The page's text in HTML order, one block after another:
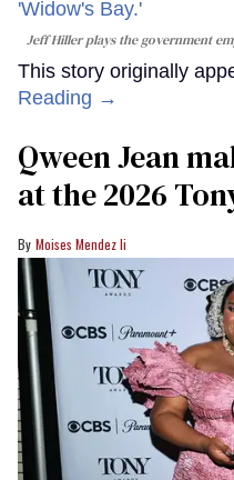
Jeff Hiller plays the government
This story originally
Reading →
Qween Jean
at the 2026
Moises Mendez Ii